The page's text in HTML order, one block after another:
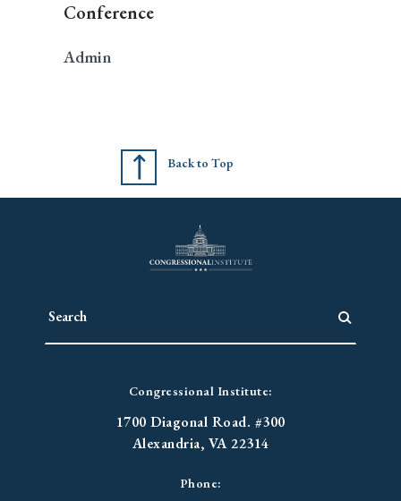
Conference
Admin
Back to Top
Congressional Institute:
1700 Diagonal Road. #300
Alexandria, VA 22314
Phone: